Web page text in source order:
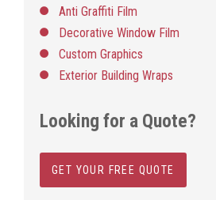
Anti Graffiti Film
Decorative Window Film
Custom Graphics
Exterior Building Wraps
Looking for a Quote?
GET YOUR FREE QUOTE